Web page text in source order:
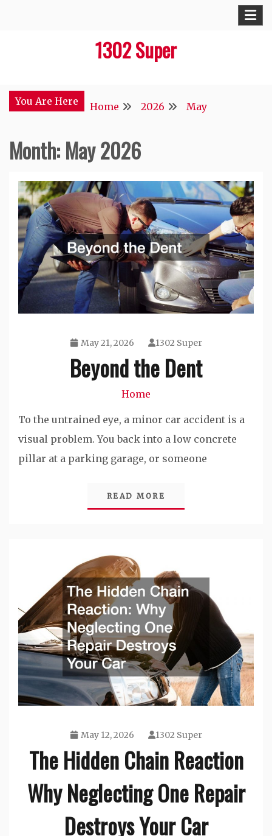
1302 Super
You Are Here Home 2026 May
Month:May 2026
May 21, 2026 1302 Super
Beyond the Dent
Home
To the untrained eye, a minor car accident is a
visual problem. You back into a low concrete
pillar at a parking garage, or someone
READ MORE
May 12, 2026 1302 Super
The Hidden Chain Reaction
Why Neglecting One Repair
Destroys Your Car